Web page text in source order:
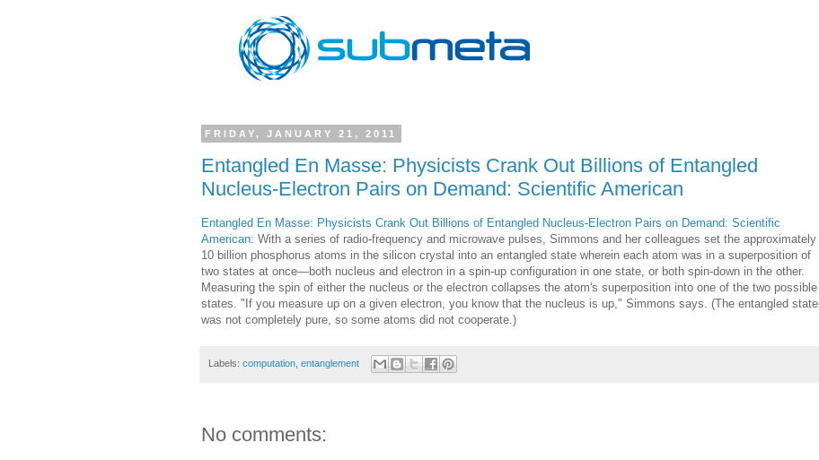
FRIDAY, JANUARY 21, 2011
Entangled En Masse: Physicists Crank Out Billions of Entangled
Nucleus-Electron Pairs on Demand: Scientific American
Entangled En Masse: Physicists Crank Out Billions of Entangled Nucleus-Electron Pairs on Demand: Scientific
American: With a series of radio-frequency and microwave pulses, Simmons and her colleagues set the approximately
10 billion phosphorus atoms in the silicon crystal into an entangled state wherein each atom was in a superposition of
two states at once—both nucleus and electron in a spin-up configuration in one state, or both spin-down in the other.
Measuring the spin of either the nucleus or the electron collapses the atom's superposition into one of the two possible
states. "If you measure up on a given electron, you know that the nucleus is up," Simmons says. (The entangled state
was not completely pure, so some atoms did not cooperate.)
Labels: computation entanglement
No comments: